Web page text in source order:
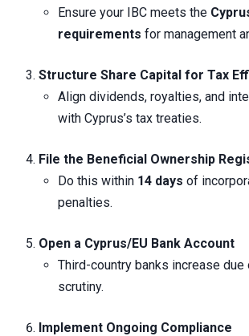
Ensure your IBC meets the
requirements for management
Structure Share Capital for Tax
Align dividends, royalties, and
with Cyprus’s tax treaties.
File the Beneficial Ownership
Do this within 14 days of
penalties.
Open a Cyprus/EU Bank Account
Third-country banks increase due
scrutiny.
Implement Ongoing Compliance